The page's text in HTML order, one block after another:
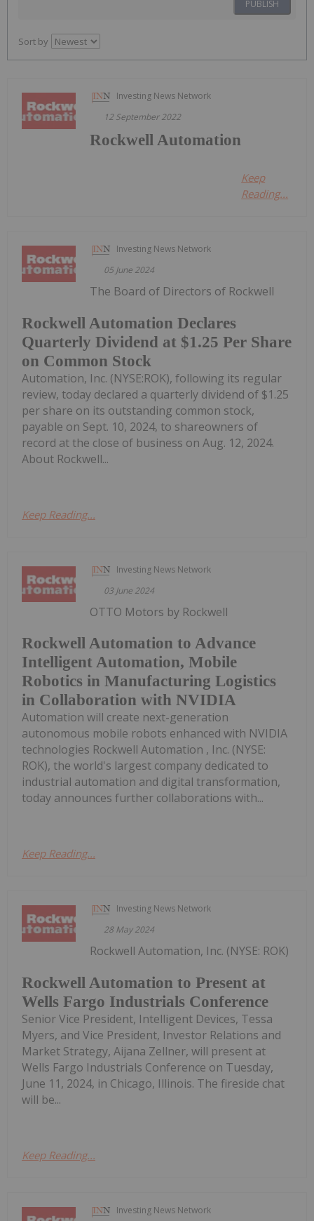
PUBLISH
Sort by
Investing News Network
12 September 2022
Rockwell Automation
Keep
Reading...
Investing News Network
05 June 2024
Rockwell Automation Declares
Quarterly Dividend at $1.25 Per Share
on Common Stock
The Board of Directors of Rockwell
Automation, Inc. (NYSE:ROK), following its regular
review, today declared a quarterly dividend of $1.25
per share on its outstanding common stock,
payable on Sept. 10, 2024, to shareowners of
record at the close of business on Aug. 12, 2024.
About Rockwell...
Keep Reading...
Investing News Network
03 June 2024
Rockwell Automation to Advance
Intelligent Automation, Mobile
Robotics in Manufacturing Logistics
in Collaboration with NVIDIA
OTTO Motors by Rockwell
Automation will create next-generation
autonomous mobile robots enhanced with NVIDIA
technologies Rockwell Automation , Inc. (NYSE:
ROK), the world's largest company dedicated to
industrial automation and digital transformation,
today announces further collaborations with...
Keep Reading...
Investing News Network
28 May 2024
Rockwell Automation to Present at
Wells Fargo Industrials Conference
Rockwell Automation, Inc. (NYSE: ROK)
Senior Vice President, Intelligent Devices, Tessa
Myers, and Vice President, Investor Relations and
Market Strategy, Aijana Zellner, will present at
Wells Fargo Industrials Conference on Tuesday,
June 11, 2024, in Chicago, Illinois. The fireside chat
will be...
Keep Reading...
Investing News Network